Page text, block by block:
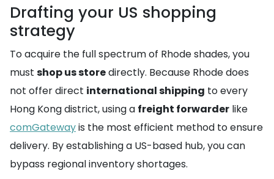
Drafting your US shopping
strategy
To acquire the full spectrum of Rhode shades, you
must shop us storedirectly. Because Rhode does
not offer direct international shipping to every
Hong Kong district, using a freight forwarder like
comGatewayis the most efficient method to ensure
delivery. By establishing a US-based hub, you can
bypass regional inventory shortages.